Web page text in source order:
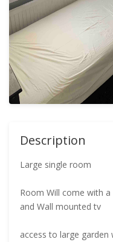
Description
Large single room
Room Will come with
and Wall mounted tv
access to large